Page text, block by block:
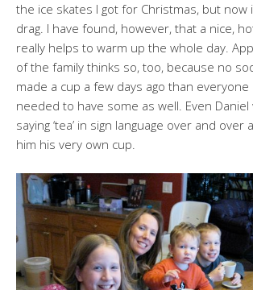
the ice skates I got for Christmas, but now
drag. I have found, however, that a nice,
really helps to warm up the whole day.
of the family thinks so, too, because no
made a cup a few days ago than
needed to have some as well. Even Daniel
saying ‘tea’ in sign language over and over
him his very own cup.